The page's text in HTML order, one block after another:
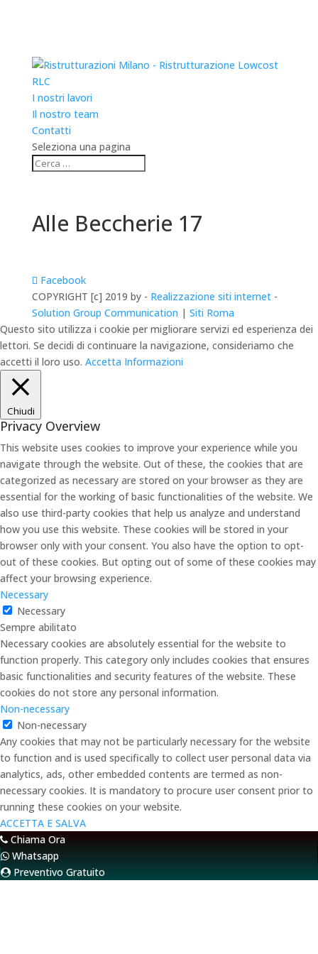
RLC
I nostri lavori
Il nostro team
Contatti
Seleziona una pagina
Alle Beccherie 17
Facebook
COPYRIGHT [c] 2019 by - Realizzazione siti internet-
Solution Group Communication | Siti Roma
Questo sito utilizza i cookie per migliorare servizi ed esperienza dei
lettori. Se decidi di continuare la navigazione, consideriamo che
accetti il loro uso. Accetta Informazioni
Chiudi
Privacy Overview
This website uses cookies to improve your experience while you
navigate through the website. Out of these, the cookies that are
categorized as necessary are stored on your browser as they are
essential for the working of basic functionalities of the website. We
also use third-party cookies that help us analyze and understand
how you use this website. These cookies will be stored in your
browser only with your consent. You also have the option to opt-
out of these cookies. But opting out of some of these cookies may
affect your browsing experience.
Necessary
Necessary
Sempre abilitato
Necessary cookies are absolutely essential for the website to
function properly. This category only includes cookies that ensures
basic functionalities and security features of the website. These
cookies do not store any personal information.
Non-necessary
Non-necessary
Any cookies that may not be particularly necessary for the website
to function and is used specifically to collect user personal data via
analytics, ads, other embedded contents are termed as non-
necessary cookies. It is mandatory to procure user consent prior to
running these cookies on your website.
ACCETTA E SALVA
Chiama Ora
Whatsapp
Preventivo Gratuito